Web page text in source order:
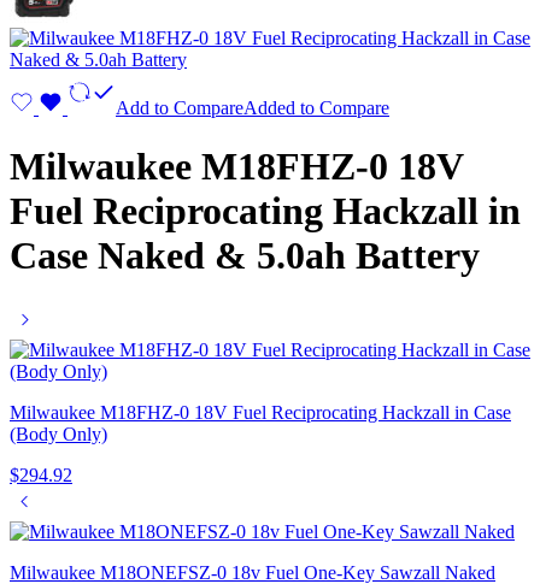
Add to CompareAdded to Compare
Milwaukee M18FHZ-0 18V
Fuel Reciprocating Hackzall in
Case Naked & 5.0ah Battery
Milwaukee M18FHZ-0 18V Fuel Reciprocating Hackzall in Case
(Body Only)
$294.92
Milwaukee M18ONEFSZ-0 18v Fuel One-Key Sawzall Naked